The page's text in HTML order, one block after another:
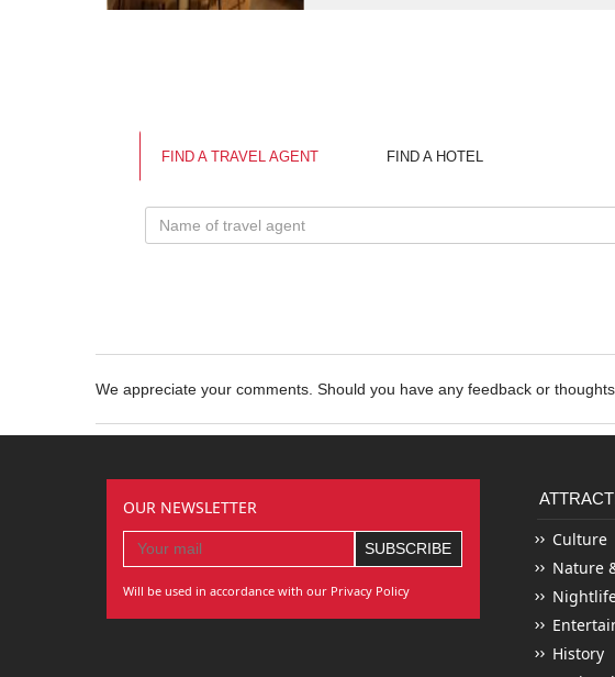
FIND A TRAVEL AGENT FIND A HOTEL
We appreciate your comments. Should you have any feedback or
OUR NEWSLETTER
Will be used in accordance with our Privacy Policy
Culture
Nature
History